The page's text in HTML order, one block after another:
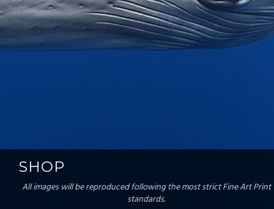
SHOP
All images will be reproduced following the most strict Fine Art Print
standards.